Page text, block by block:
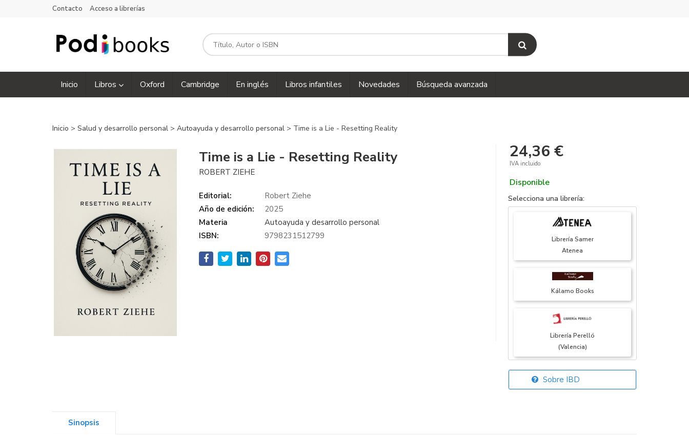
Contacto Acceso a librerías
Inicio Libros Oxford Cambridge En inglés Libros infantiles Novedades Búsqueda avanzada
Inicio > Salud y desarrollo personal > Autoayuda y desarrollo personal > Time is a Lie - Resetting Reality
Time is a Lie - Resetting Reality
ROBERT ZIEHE
Editorial:
Robert Ziehe
Año de edición:
2025
Materia
Autoayuda y desarrollo personal
ISBN:
9798231512799
24,36 €
IVA incluido
Disponible
Selecciona una librería:
Librería Samer
Atenea
Kálamo Books
Librería Perelló
(Valencia)
Librería Elías
Sobre IBD
Sinopsis